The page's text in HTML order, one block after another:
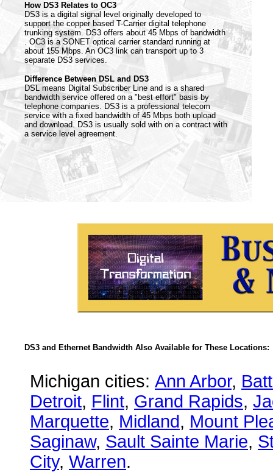
How DS3 Relates to OC3
DS3 is a digital signal level originally developed to
support the copper based T-Carrier digital telephone
trunking system. DS3 offers about 45 Mbps of bandwidth
. OC3 is a SONET optical carrier standard running at
about 155 Mbps. An OC3 link can transport up to 3
separate DS3 services.
Difference Between DSL and DS3
DSL means Digital Subscriber Line and is a shared
bandwidth service offered on a "best effort" basis by
telephone companies. DS3 is a professional telecom
service with a fixed bandwidth of 45 Mbps both upload
and download. DS3 is usually sold with on a contract with
a service level agreement.
DS3 and Ethernet Bandwidth Also Available for These Locations:
Michigan cities: Ann Arbor,
Detroit, Flint, Grand Rapids,
Marquette, Midland, Mount
Saginaw, Sault Sainte Marie,
City, Warren.